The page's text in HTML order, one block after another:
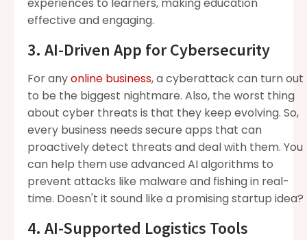
effective and engaging.
3. AI-Driven App for Cybersecurity
For anyonline business, a cyberattack can turn out
to be the biggest nightmare. Also, the worst thing
about cyber threats is that they keep evolving. So,
every business needs secure apps that can
proactively detect threats and deal with them. You
can help them use advanced AI algorithms to
prevent attacks like malware and fishing in real-
time. Doesn't it sound like a promising startup idea?
4. AI-Supported Logistics Tools